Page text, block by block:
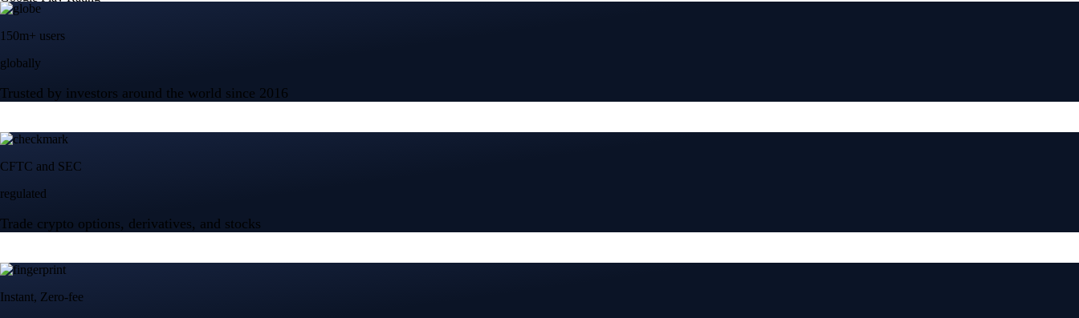
150m+ users
globally
Trusted by investors around the world since 2016
CFTC and SEC
regulated
Trade crypto options, derivatives, and stocks
Instant, Zero-fee